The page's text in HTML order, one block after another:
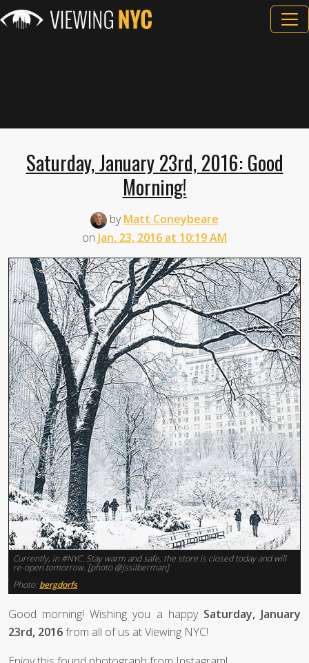
Saturday, January 23rd, 2016: Good
Morning!
byMatt Coneybeare
on Jan. 23, 2016 at 10:19 AM
Currently, in #NYC. Stay warm and safe, the store is closed today and will
re-open tomorrow. [photo @jssilberman]
Photo: bergdorfs
Good morning! Wishing you a happy Saturday, January
23rd, 2016from all of us at Viewing NYC!